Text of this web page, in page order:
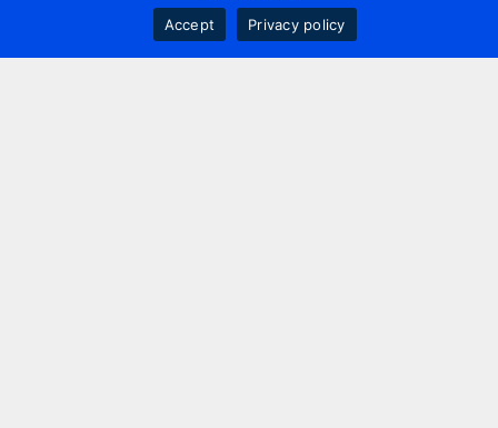
Accept
Privacy policy